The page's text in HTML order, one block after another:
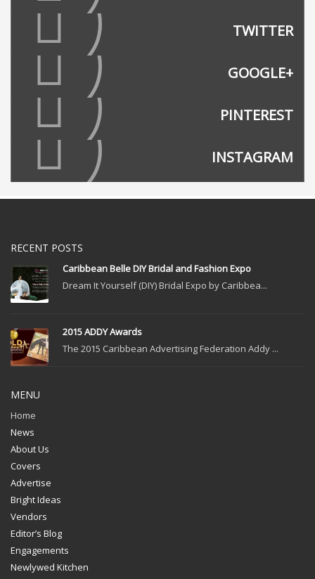
TWITTER
GOOGLE+
PINTEREST
INSTAGRAM
RECENT POSTS
Caribbean Belle DIY Bridal and Fashion Expo
Dream It Yourself (DIY) Bridal Expo by Caribbea...
2015 ADDY Awards
The 2015 Caribbean Advertising Federation Addy ...
MENU
Home
News
About Us
Covers
Advertise
Bright Ideas
Vendors
Editor’s Blog
Engagements
Newlywed Kitchen